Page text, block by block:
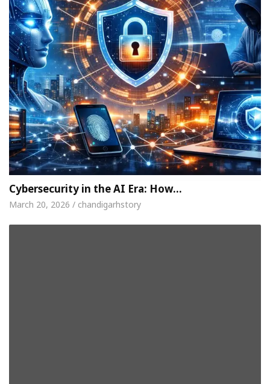
Cybersecurity in the AI Era: How…
March 20, 2026 / chandigarhstory